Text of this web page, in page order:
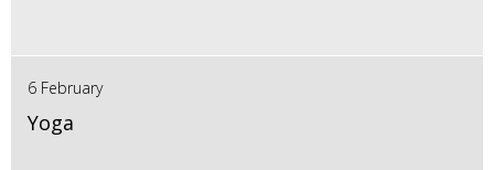
6 February
Yoga